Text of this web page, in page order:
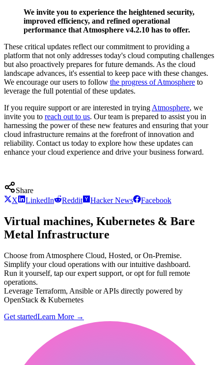
We invite you to experience the heightened security,
improved efficiency, and refined operational
performance that Atmosphere v4.2.10 has to offer.
These critical updates reflect our commitment to providing a
platform that not only addresses today's cloud computing challenges
but also proactively prepares for future demands. As the cloud
landscape advances, it's essential to keep pace with these changes.
We encourage our users to follow the progress of Atmosphere to
leverage the full potential of these updates.
If you require support or are interested in trying Atmosphere, we
invite you to reach out to us. Our team is prepared to assist you in
harnessing the power of these new features and ensuring that your
cloud infrastructure remains at the forefront of innovation and
reliability. Contact us today to explore how these updates can
enhance your cloud experience and drive your business forward.
Share
X
LinkedIn Reddit Hacker News Facebook
Virtual machines, Kubernetes & Bare
Metal Infrastructure
Choose from Atmosphere Cloud, Hosted, or On-Premise.
Simplify your cloud operations with our intuitive dashboard.
Run it yourself, tap our expert support, or opt for full remote
operations.
Leverage Terraform, Ansible or APIs directly powered by
OpenStack & Kubernetes
Get startedLearn More →